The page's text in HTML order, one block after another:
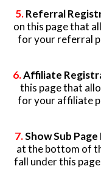
5.Referral
on this page that
for your referral
6.Affiliate
this page that
for your affiliate
7.Show Sub Page
at the bottom of
fall under this